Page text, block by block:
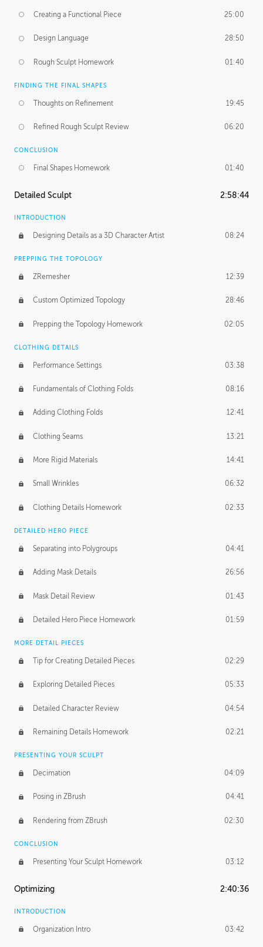
Creating a Functional Piece 25:00
Design Language 28:50
Rough Sculpt Homework 01:40
FINDING THE FINAL SHAPES
Thoughts on Refinement 19:45
Refined Rough Sculpt Review 06:20
CONCLUSION
Final Shapes Homework 01:40
Detailed Sculpt 2:58:44
INTRODUCTION
Designing Details as a 3D Character Artist 08:24
PREPPING THE TOPOLOGY
ZRemesher 12:39
Custom Optimized Topology 28:46
Prepping the Topology Homework 02:05
CLOTHING DETAILS
Performance Settings 03:38
Fundamentals of Clothing Folds 08:16
Adding Clothing Folds 12:41
Clothing Seams 13:21
More Rigid Materials 14:41
Small Wrinkles 06:32
Clothing Details Homework 02:33
DETAILED HERO PIECE
Separating into Polygroups 04:41
Adding Mask Details 26:56
Mask Detail Review 01:43
Detailed Hero Piece Homework 01:59
MORE DETAIL PIECES
Tip for Creating Detailed Pieces 02:29
Exploring Detailed Pieces 05:33
Detailed Character Review 04:54
Remaining Details Homework 02:21
PRESENTING YOUR SCULPT
Decimation 04:09
Posing in ZBrush 04:41
Rendering from ZBrush 02:30
CONCLUSION
Presenting Your Sculpt Homework 03:12
Optimizing 2:40:36
INTRODUCTION
Organization Intro 03:42